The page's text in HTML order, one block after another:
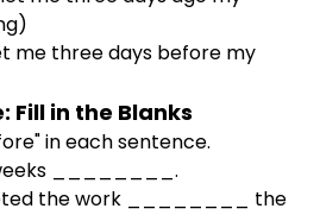
me three days before my
Fill in the Blanks
in each sentence.
________.
the work ________ the